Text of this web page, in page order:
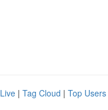
Live | Tag Cloud | Top Users